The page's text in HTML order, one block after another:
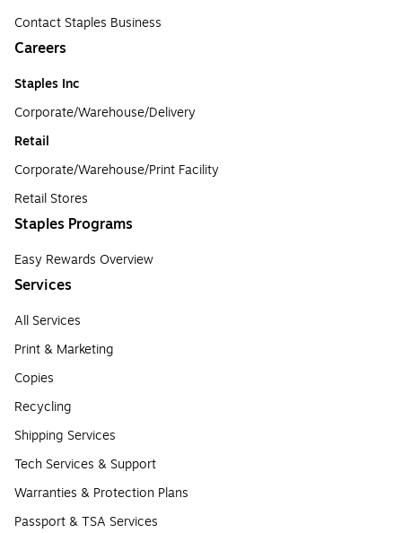
Contact Staples Business
Careers
Staples Inc
Corporate/Warehouse/Delivery
Retail
Corporate/Warehouse/Print Facility
Retail Stores
Staples Programs
Easy Rewards Overview
Services
All Services
Print & Marketing
Copies
Recycling
Shipping Services
Tech Services & Support
Warranties & Protection Plans
Passport & TSA Services